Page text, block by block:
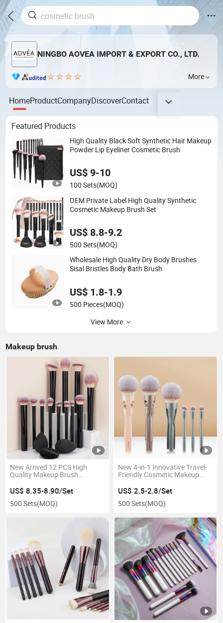
NINGBO AOVEA IMPORT & EXPORT CO., LTD.
More
HomeProductCompanyDiscoverContact
Featured Products
High Quality Black Soft Synthetic Hair Makeup
Powder Lip Eyeliner Cosmetic Brush
US$ 9-10
100 Sets(MOQ)
OEM Private Label High Quality Synthetic
Cosmetic Makeup Brush Set
US$ 8.8-9.2
500 Sets(MOQ)
Wholesale High Quality Dry Body Brushes
Sisal Bristles Body Bath Brush
US$ 1.8-1.9
500 Pieces(MOQ)
View More
Makeup brush
New Arrived 12 PCS High
Quality Makeup Brush
Cosmetic Brush Set
US$ 8.35-8.90/Set
500 Sets(MOQ)
New 4-in-1 Innovative Travel-
Friendly Cosmetic Makeup
Brush
US$ 2.5-2.8/Set
500 Sets(MOQ)